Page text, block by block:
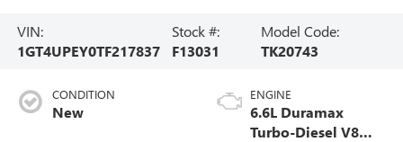
VIN:
1GT4UPEY0TF217837
Stock #:
F13031
Model Code:
TK20743
CONDITION
New
ENGINE
6.6L Duramax
Turbo-Diesel V8